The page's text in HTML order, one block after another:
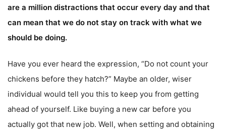
are a million distractions that occur every day and that
can mean that we do not stay on track with what we
should be doing.
Have you ever heard the expression, “Do not count your
chickens before they hatch?” Maybe an older, wiser
individual would tell you this to keep you from getting
ahead of yourself. Like buying a new car before you
actually got that new job. Well, when setting and obtaining